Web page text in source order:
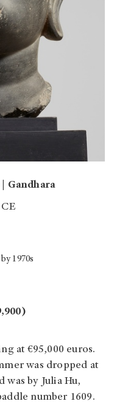
Gandhara
1970s
at €95,000 euros.
was dropped at
was by Julia Hu,
number 1609.